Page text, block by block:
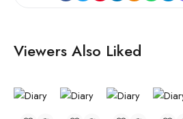
Viewers Also Liked